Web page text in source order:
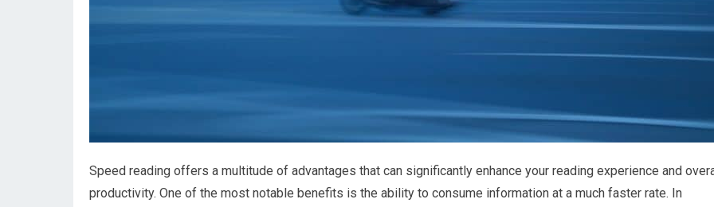
Speed reading offers a multitude of advantages that can significantly enhance your reading experience and
productivity. One of the most notable benefits is the ability to consume information at a much faster rate. In